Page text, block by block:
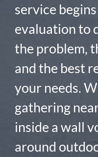
service
evaluation to
the problem,
and the best
your needs.
gathering
inside a wall
around